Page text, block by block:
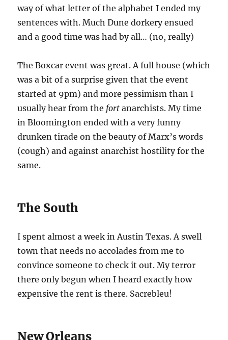
way of what letter of the alphabet I ended my
sentences with. Much Dune dorkery ensued
and a good time was had by all… (no, really)
The Boxcar event was great. A full house (which
was a bit of a surprise given that the event
started at 9pm) and more pessimism than I
usually hear from the fort anarchists. My time
in Bloomington ended with a very funny
drunken tirade on the beauty of Marx’s words
(cough) and against anarchist hostility for the
same.
The South
I spent almost a week in Austin Texas. A swell
town that needs no accolades from me to
convince someone to check it out. My terror
there only begun when I heard exactly how
expensive the rent is there. Sacrebleu!
New Orleans